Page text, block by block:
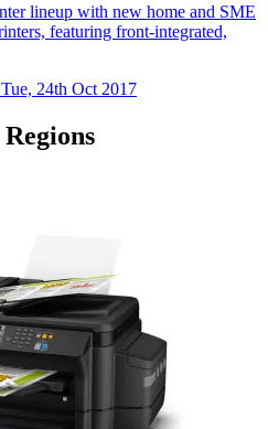
lineup with new home and SME
featuring front-integrated,
Tue, 24th Oct 2017